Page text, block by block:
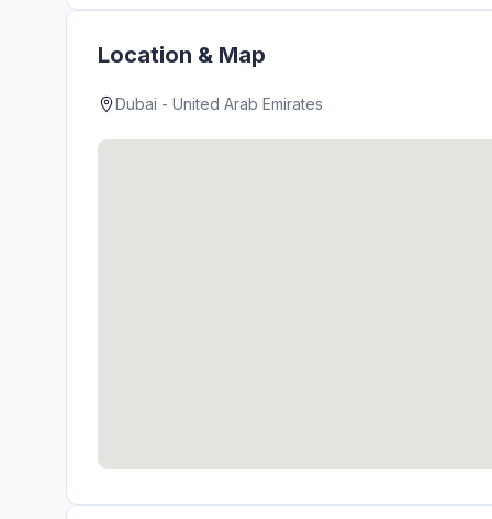
Location & Map
Dubai - United Arab Emirates